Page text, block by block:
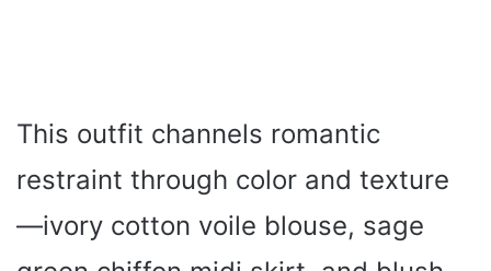
This outfit channels romantic
restraint through color and texture
—ivory cotton voile blouse, sage